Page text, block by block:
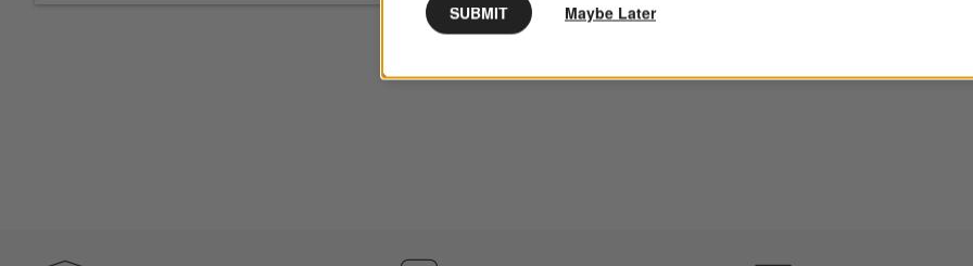
SUBMIT Maybe Later